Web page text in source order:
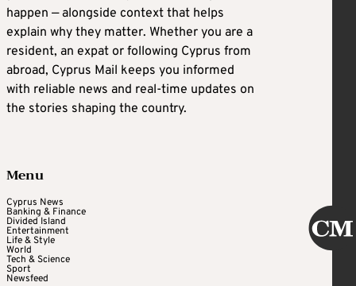
happen — alongside context that helps
explain why they matter. Whether you are a
resident, an expat or following Cyprus from
abroad, Cyprus Mail keeps you informed
with reliable news and real-time updates on
the stories shaping the country.
Menu
Cyprus News
Banking & Finance
Divided Island
Entertainment
Life & Style
World
Tech & Science
Sport
Newsfeed